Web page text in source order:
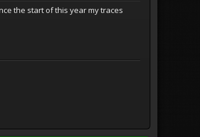
the start of this year my traces